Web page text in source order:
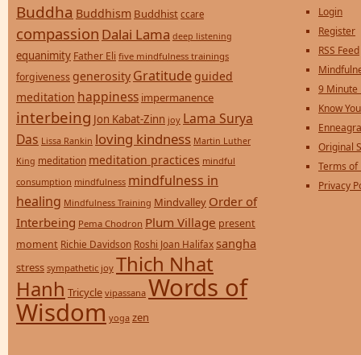
Buddha Buddhism Buddhist ccare
compassion Dalai Lama deep listening
equanimity Father Eli five mindfulness trainings
forgiveness generosity Gratitude guided
meditation happiness impermanence
interbeing Jon Kabat-Zinn joy Lama Surya
Das Lissa Rankin loving kindness Martin Luther
King meditation meditation practices mindful
consumption mindfulness mindfulness in
healing Mindfulness Training Mindvalley Order of
Interbeing Pema Chodron Plum Village present
moment Richie Davidson Roshi Joan Halifax sangha
stress sympathetic joy Thich Nhat
Hanh Tricycle vipassana Words of
Wisdom yoga zen
Login
Register
RSS Feed
9 Minute
Know
Original
Terms of
Privacy